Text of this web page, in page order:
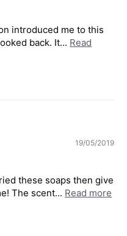
introduced me to this
back. It... Read
19/05/2019
these soaps then give
The scent... Read more